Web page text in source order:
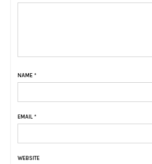
NAME *
EMAIL *
WEBSITE